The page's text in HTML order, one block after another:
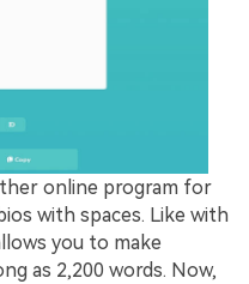
online program for
with spaces. Like with
you to make
as 2,200 words. Now,